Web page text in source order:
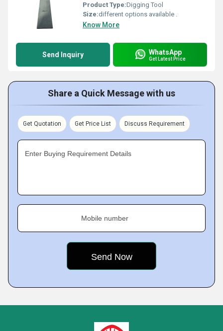
Product Type:Digging Tool
Size:different options available .
Know More
Send Inquiry WhatsApp
Get Latest Price
Share a Quick Message with us
Get Quotation Get Price List Discuss Requirement
Enter Buying Requirement Details
Mobile number